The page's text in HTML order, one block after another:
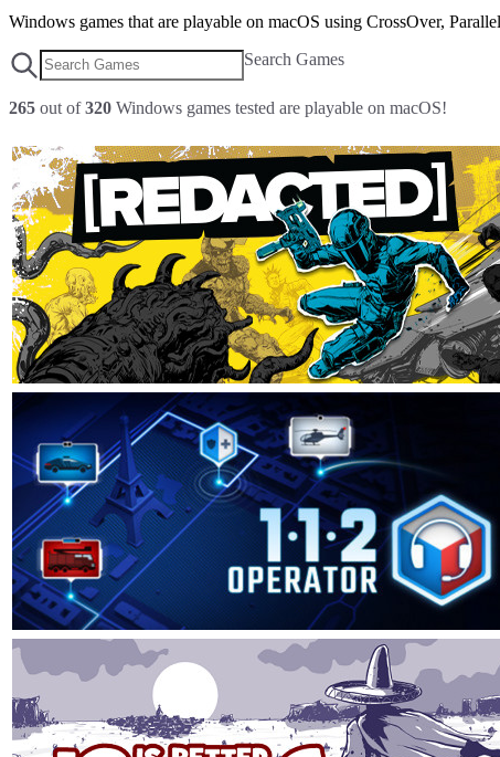
Windows games that are playable on macOS using CrossOver,
Search Games
265 out of320 Windows games tested are playable on macOS!